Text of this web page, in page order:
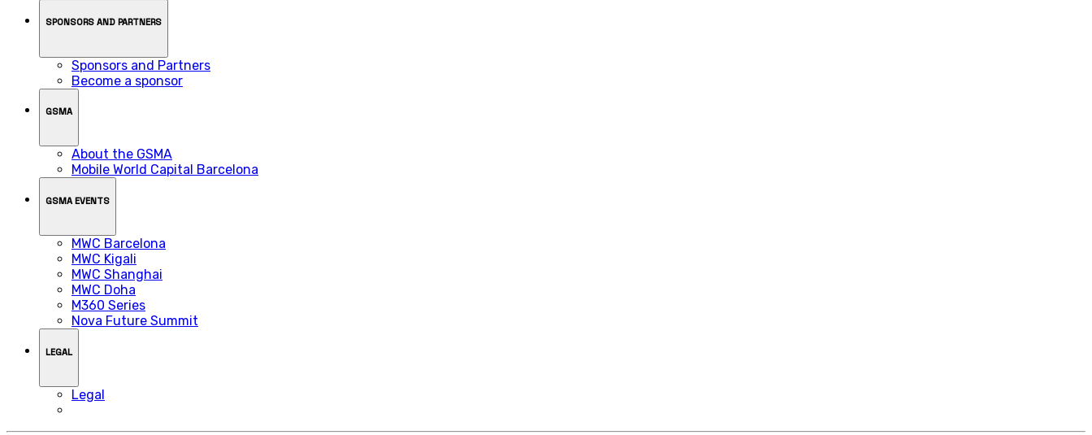
SPONSORS AND PARTNERS
Sponsors and Partners
Become a sponsor
GSMA
About the GSMA
Mobile World Capital Barcelona
GSMA EVENTS
MWC Barcelona
MWC Kigali
MWC Shanghai
MWC Doha
M360 Series
Nova Future Summit
LEGAL
Legal